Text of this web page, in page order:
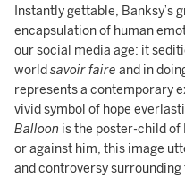
Instantly gettable,
encapsulation of human
our social media age: it
worldsavoir faire and in
represents a contemporary
vivid symbol of hope
Balloon is the poster-child of
or against him, this image
and controversy surrounding